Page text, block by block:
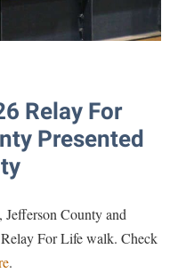
Scholars
Relay For
Presented
County and
For Life walk. Check
.